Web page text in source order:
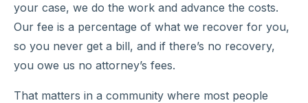
your case, we do the work and advance the costs.
Our fee is a percentage of what we recover for you,
so you never get a bill, and if there’s no recovery,
you owe us no attorney’s fees.
That matters in a community where most people